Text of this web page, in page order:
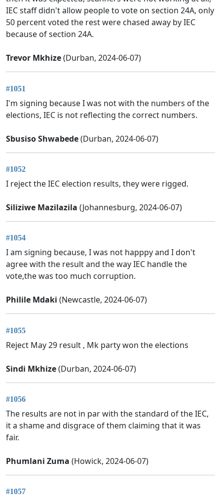
IEC staff didn't allow people to vote on section 24A, only
50 percent voted the rest were chased away by IEC
because of section 24A.
Trevor Mkhize(Durban, 2024-06-07)
#1051
I'm signing because I was not with the numbers of the
elections, IEC is not reflecting the correct numbers.
Sbusiso Shwabede(Durban, 2024-06-07)
#1052
I reject the IEC election results, they were rigged.
Siliziwe Mazilazila (Johannesburg, 2024-06-07)
#1054
I am signing because, I was not happpy and I don't
agree with the result and the way IEC handle the
vote,the was too much corruption.
Philile Mdaki (Newcastle, 2024-06-07)
#1055
Reject May 29 result , Mk party won the elections
Sindi Mkhize(Durban, 2024-06-07)
#1056
The results are not in par with the standard of the IEC,
it a shame and disgrace of them claiming that it was
fair.
Phumlani Zuma (Howick, 2024-06-07)
#1057